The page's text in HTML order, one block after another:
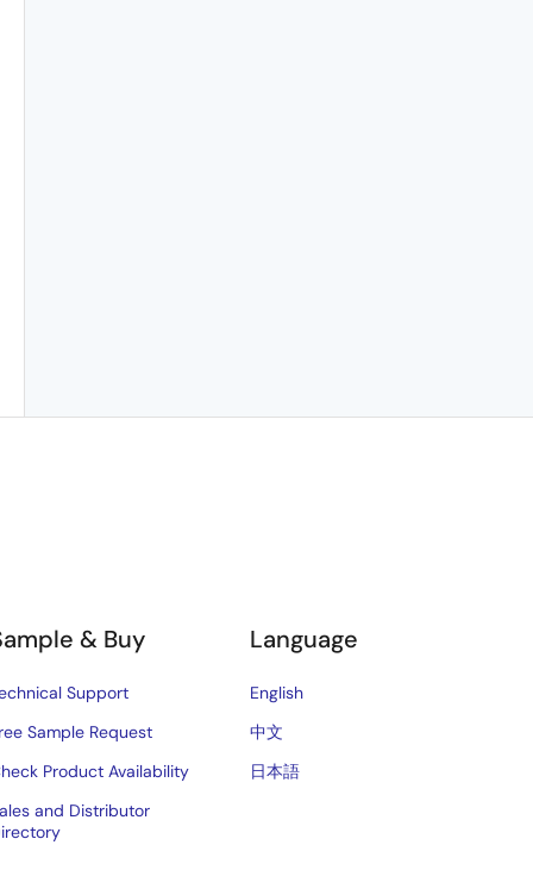
& Buy
Support
Sample Request
Product Availability
and Distributor
Language
English
中文
日本語